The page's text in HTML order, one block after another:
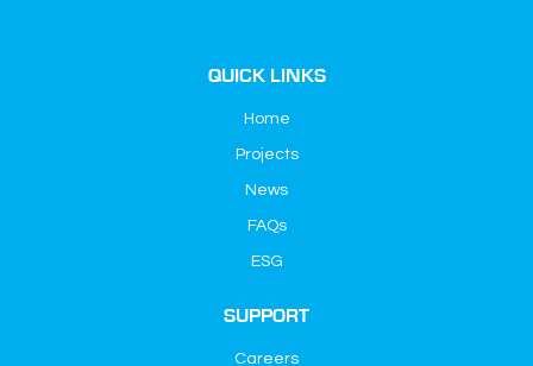
QUICK LINKS
Home
Projects
News
FAQs
ESG
SUPPORT
Careers